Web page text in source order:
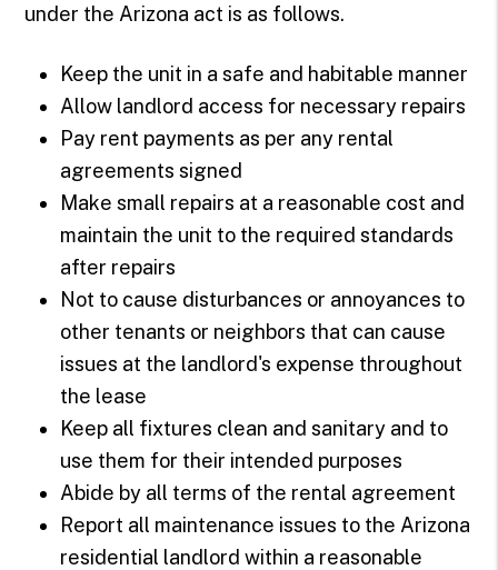
under the Arizona act is as follows.
Keep the unit in a safe and habitable manner
Allow landlord access for necessary repairs
Pay rent payments as per any rental
agreements signed
Make small repairs at a reasonable cost and
maintain the unit to the required standards
after repairs
Not to cause disturbances or annoyances to
other tenants or neighbors that can cause
issues at the landlord's expense throughout
the lease
Keep all fixtures clean and sanitary and to
use them for their intended purposes
Abide by all terms of the rental agreement
Report all maintenance issues to the Arizona
residential landlord within a reasonable